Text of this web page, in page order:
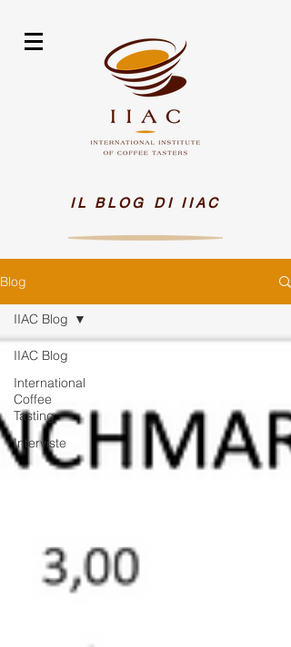
IL BLOG DI IIAC
Blog
IIAC Blog
International
Coffee
Tasting
Interviste
IIAC Blog